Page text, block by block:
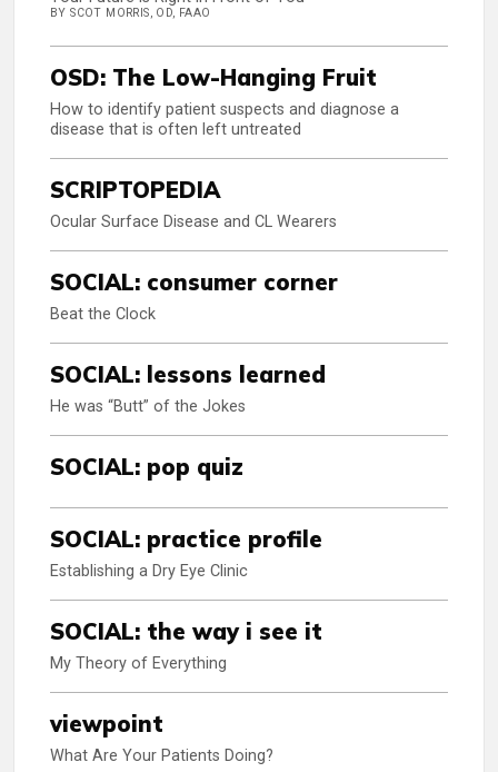
BY SCOT MORRIS, OD, FAAO
OSD: The Low-Hanging Fruit
How to identify patient suspects and diagnose a
disease that is often left untreated
SCRIPTOPEDIA
Ocular Surface Disease and CL Wearers
SOCIAL: consumer corner
Beat the Clock
SOCIAL: lessons learned
He was “Butt” of the Jokes
SOCIAL: pop quiz
SOCIAL: practice profile
Establishing a Dry Eye Clinic
SOCIAL: the way i see it
My Theory of Everything
viewpoint
What Are Your Patients Doing?